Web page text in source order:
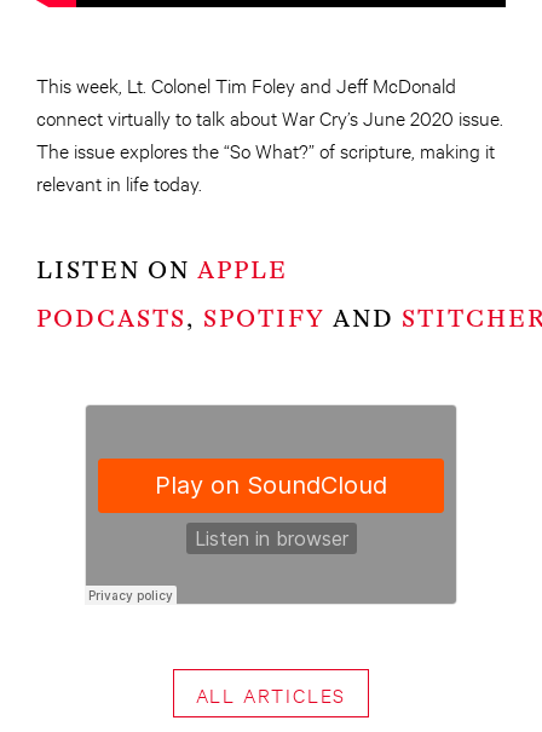
This week, Lt. Colonel Tim Foley and Jeff McDonald
connect virtually to talk about War Cry’s June 2020 issue.
The issue explores the “So What?” of scripture, making it
relevant in life today.
LISTEN ON APPLE
PODCASTS, SPOTIFY AND
ALL ARTICLES